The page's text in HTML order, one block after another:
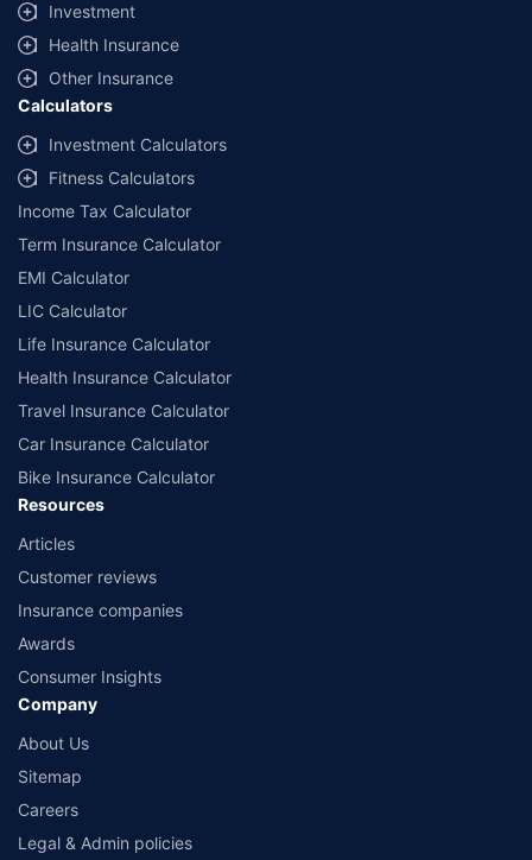
Investment
Health Insurance
Other Insurance
Calculators
Investment Calculators
Fitness Calculators
Income Tax Calculator
Term Insurance Calculator
EMI Calculator
LIC Calculator
Life Insurance Calculator
Health Insurance Calculator
Travel Insurance Calculator
Car Insurance Calculator
Bike Insurance Calculator
Resources
Articles
Customer reviews
Insurance companies
Awards
Consumer Insights
Company
About Us
Sitemap
Careers
Legal & Admin policies